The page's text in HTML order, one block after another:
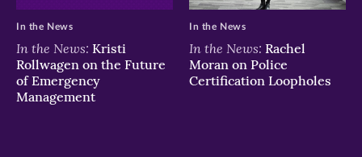
In the News: Kristi
Rollwagen on the Future
of Emergency
Management
In the News
In the News: Rachel
Moran on Police
Certification Loopholes
In the News